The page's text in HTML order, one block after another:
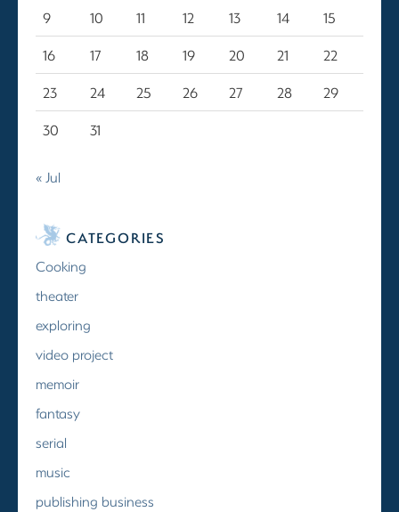
9
10 11 12 13 14
15
16
17 18 19 20 21
22
23
24 25 26 27 28
29
30
31
« Jul
CATEGORIES
Cooking
theater
exploring
video project
memoir
fantasy
serial
music
publishing business